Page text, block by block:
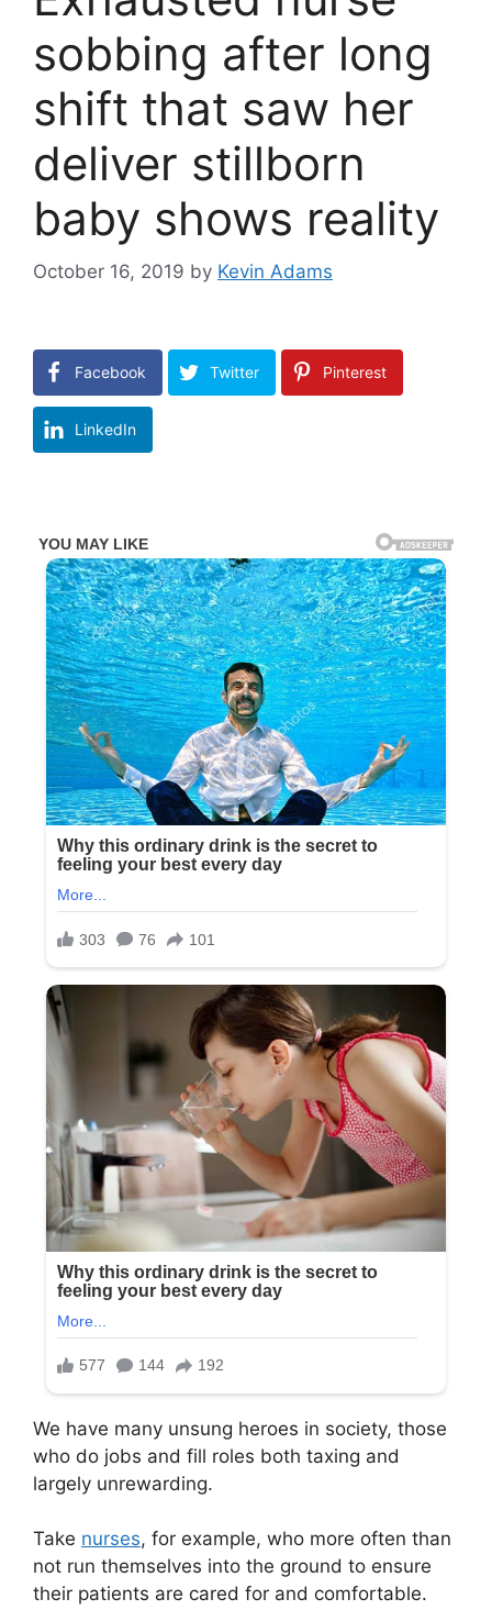
sobbing after long
shift that saw her
deliver stillborn
baby shows reality
October 16, 2019 by Kevin Adams
Facebook Twitter Pinterest
LinkedIn
We have many unsung heroes in society, those
who do jobs and fill roles both taxing and
largely unrewarding.
Take nurses, for example, who more often than
not run themselves into the ground to ensure
their patients are cared for and comfortable.